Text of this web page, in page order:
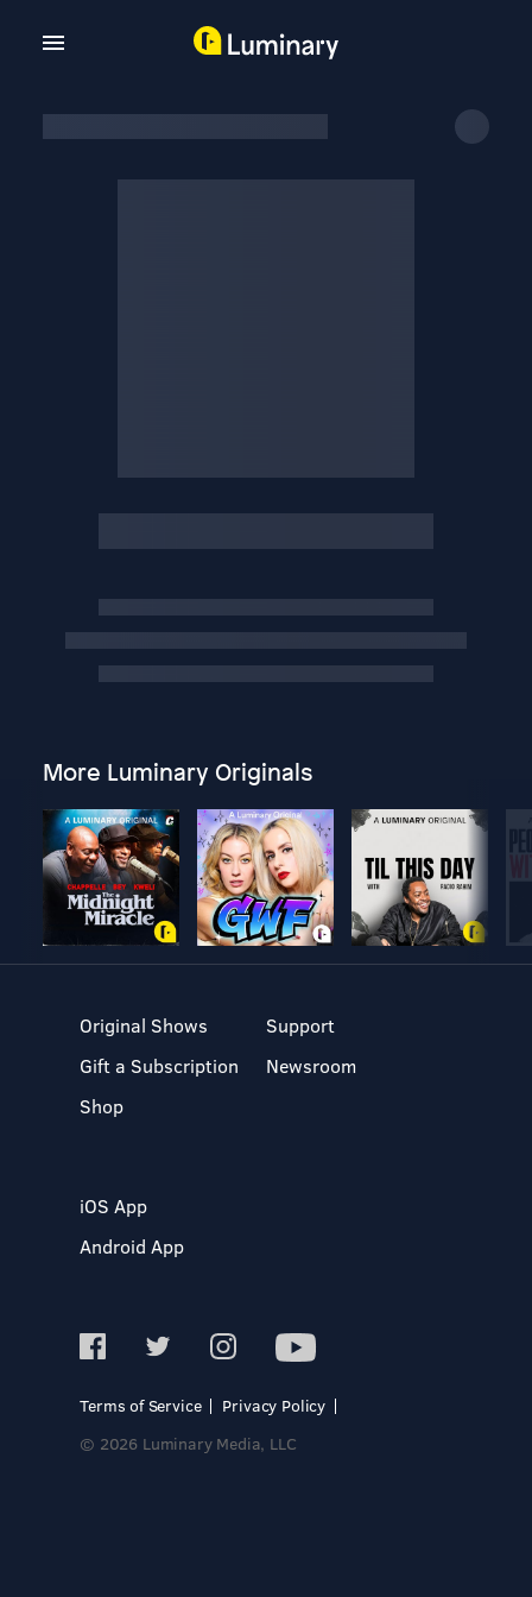
More Luminary Originals
Original Shows
Gift a Subscription
Shop
Support
Newsroom
iOS App
Android App
Terms of Service
Privacy Policy
© 2026 Luminary Media, LLC